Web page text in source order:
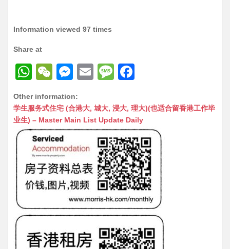
Information viewed 97 times
Share at
W
at
s
A
p
p
W
C
h
at
M
s
s
n
g
er
E
ai
l
M
s
s
a
g
e
c
e
b
o
o
k
Other information:
学生服务式住宅 (合港大, 城大, 浸大, 理大)(也适合留香港工作毕
业生) – Master Main List Update Daily